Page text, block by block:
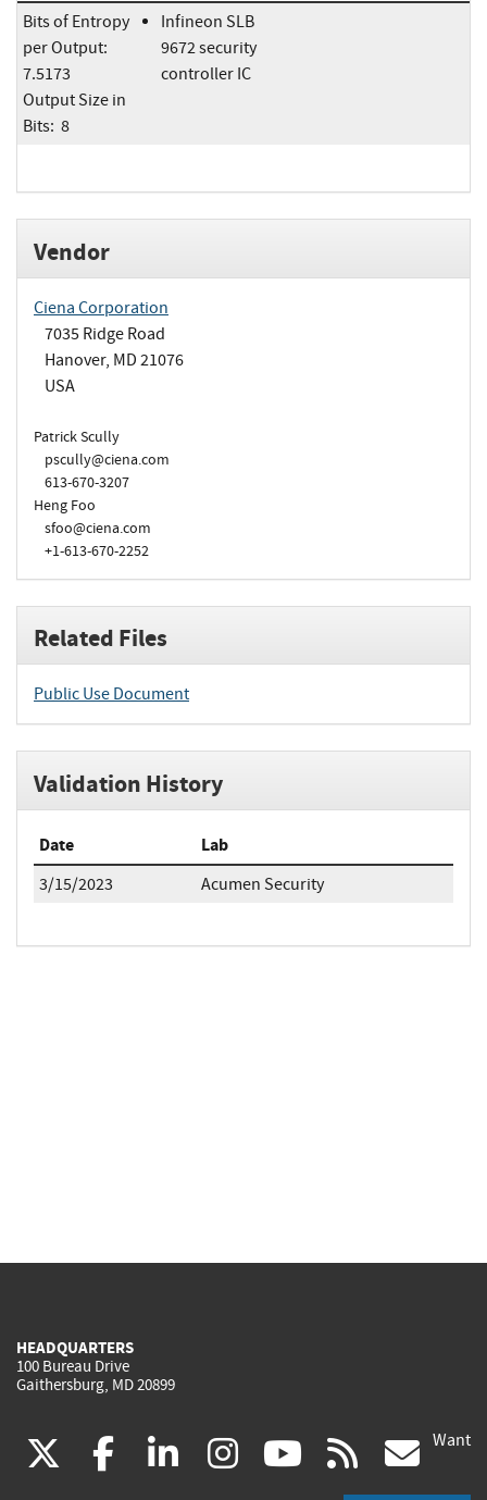
Bits of Entropy
per Output:
7.5173
Output Size in
Bits: 8
Infineon SLB
9672 security
controller IC
Vendor
Ciena Corporation
7035 Ridge Road
Hanover, MD 21076
USA
Patrick Scully
pscully@ciena.com
613-670-3207
Heng Foo
sfoo@ciena.com
+1-613-670-2252
Related Files
Public Use Document
Validation History
Date Lab
3/15/2023 Acumen Security
HEADQUARTERS
100 Bureau Drive
Gaithersburg, MD 20899
(link facebook
(link linkedin
(link instagram
(link youtube
(link rss Want